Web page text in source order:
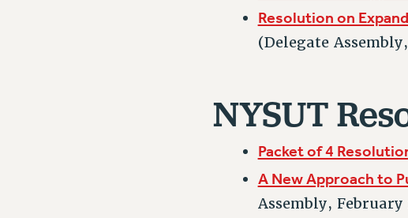
Resolution on
(Delegate
NYSUT
Packet of 4
A New Approach to
Assembly, February